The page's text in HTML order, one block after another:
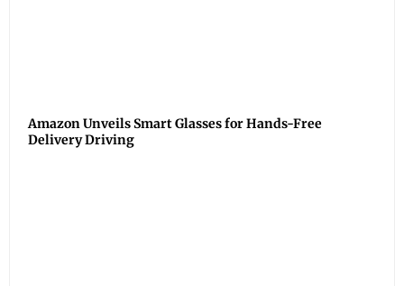
Amazon Unveils Smart Glasses for Hands-Free
Delivery Driving